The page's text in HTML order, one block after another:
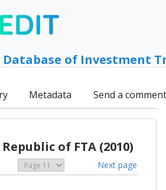
Database of Investment
Metadata Send a comment
of FTA (2010)
Next page